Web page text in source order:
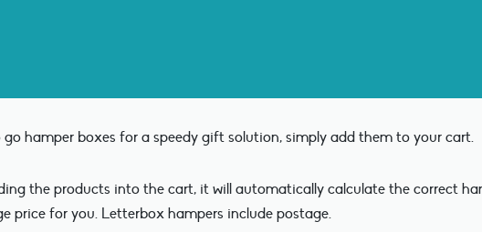
hamper boxes for a speedy gift solution, simply add them to your cart.
the products into the cart, it will automatically calculate the correct
price for you. Letterbox hampers include postage.